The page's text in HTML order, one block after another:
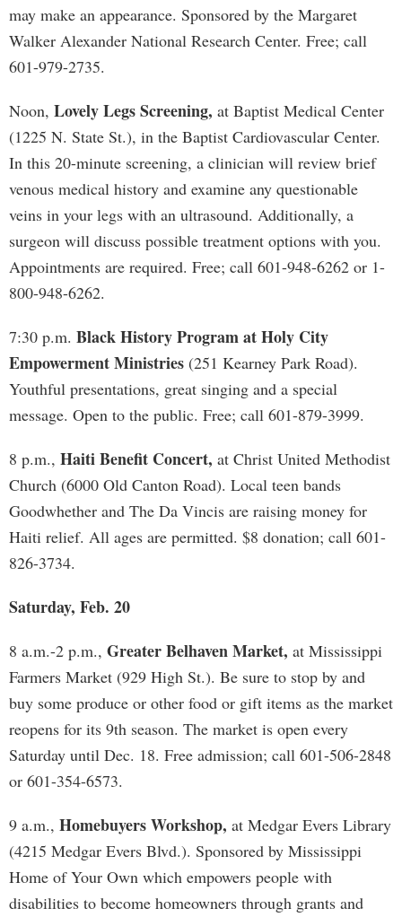
may make an appearance. Sponsored by the Margaret
Walker Alexander National Research Center. Free; call
601-979-2735.
Noon, Lovely Legs Screening, at Baptist Medical Center
(1225 N. State St.), in the Baptist Cardiovascular Center.
In this 20-minute screening, a clinician will review brief
venous medical history and examine any questionable
veins in your legs with an ultrasound. Additionally, a
surgeon will discuss possible treatment options with you.
Appointments are required. Free; call 601-948-6262 or 1-
800-948-6262.
7:30 p.m. Black History Program at Holy City
Empowerment Ministries (251 Kearney Park Road).
Youthful presentations, great singing and a special
message. Open to the public. Free; call 601-879-3999.
8 p.m., Haiti Benefit Concert, at Christ United Methodist
Church (6000 Old Canton Road). Local teen bands
Goodwhether and The Da Vincis are raising money for
Haiti relief. All ages are permitted. $8 donation; call 601-
826-3734.
Saturday, Feb. 20
8 a.m.-2 p.m., Greater Belhaven Market, at Mississippi
Farmers Market (929 High St.). Be sure to stop by and
buy some produce or other food or gift items as the market
reopens for its 9th season. The market is open every
Saturday until Dec. 18. Free admission; call 601-506-2848
or 601-354-6573.
9 a.m., Homebuyers Workshop, at Medgar Evers Library
(4215 Medgar Evers Blvd.). Sponsored by Mississippi
Home of Your Own which empowers people with
disabilities to become homeowners through grants and